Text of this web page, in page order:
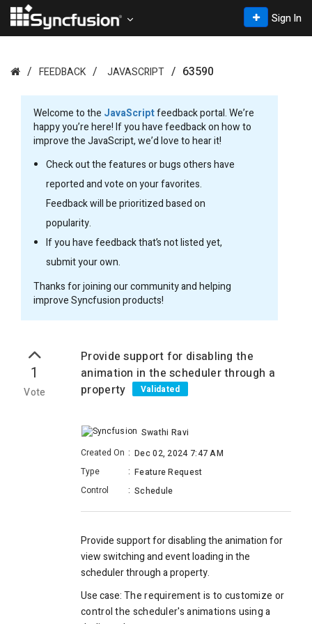
Sign In
FEEDBACK JAVASCRIPT 63590
Welcome to the JavaScriptfeedback portal. We’re
happy you’re here! If you have feedback on how to
improve the JavaScript, we’d love to hear it!
Check out the features or bugs others have
reported and vote on your favorites.
Feedback will be prioritized based on
popularity.
If you have feedback that’s not listed yet,
submit your own.
Thanks for joining our community and helping
improve Syncfusion products!
1
Vote
Provide support for disabling the
animation in the scheduler through a
property
Validated
Swathi Ravi
Created On : Dec 02, 2024 7:47 AM
Type
: Feature Request
Control
: Schedule
Provide support for disabling the animation for
view switching and event loading in the
scheduler through a property.
Use case:The requirement is to customize or
control the scheduler's animations using a